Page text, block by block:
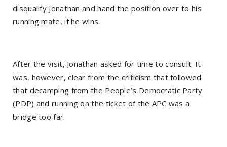
disqualify Jonathan and hand the position over to his
running mate, if he wins.
After the visit, Jonathan asked for time to consult. It
was, however, clear from the criticism that followed
that decamping from the People’s Democratic Party
(PDP) and running on the ticket of the APC was a
bridge too far.